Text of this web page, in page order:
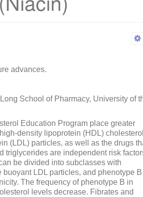
advances.
School of Pharmacy, University of
Education Program place greater
density lipoprotein (HDL)
(LDL) particles, as well as the drugs
triglycerides are independent risk
be divided into subclasses with
LDL particles, and phenotype B
The frequency of phenotype B in
levels decrease. Fibrates and